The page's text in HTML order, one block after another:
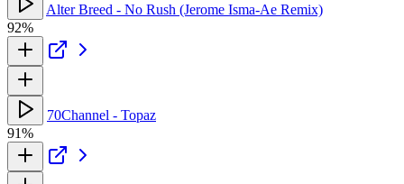
Alter Breed - No Rush (Jerome Isma-Ae Remix)
92%
70Channel - Topaz
91%